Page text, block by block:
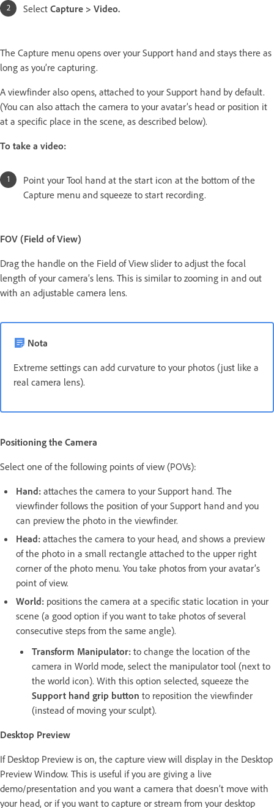
Select Capture > Video.
The Capture menu opens over your Support hand and stays there as
long as you’re capturing.
A viewfinder also opens, attached to your Support hand by default.
(You can also attach the camera to your avatar’s head or position it
at a specific place in the scene, as described below).
To take a video:
Point your Tool hand at the start icon at the bottom of the
Capture menu and squeeze to start recording.
FOV (Field of View)
Drag the handle on the Field of View slider to adjust the focal
length of your camera’s lens. This is similar to zooming in and out
with an adjustable camera lens.
Nota
Extreme settings can add curvature to your photos (just like a
real camera lens).
Positioning the Camera
Select one of the following points of view (POVs):
Hand: attaches the camera to your Support hand. The
viewfinder follows the position of your Support hand and you
can preview the photo in the viewfinder.
Head: attaches the camera to your head, and shows a preview
of the photo in a small rectangle attached to the upper right
corner of the photo menu. You take photos from your avatar’s
point of view.
World: positions the camera at a specific static location in your
scene (a good option if you want to take photos of several
consecutive steps from the same angle).
Transform Manipulator: to change the location of the
camera in World mode, select the manipulator tool (next to
the world icon). With this option selected, squeeze the
Support hand grip button to reposition the viewfinder
(instead of moving your sculpt).
Desktop Preview
If Desktop Preview is on, the capture view will display in the Desktop
Preview Window. This is useful if you are giving a live
demo/presentation and you want a camera that doesn’t move with
your head, or if you want to capture or stream from your desktop